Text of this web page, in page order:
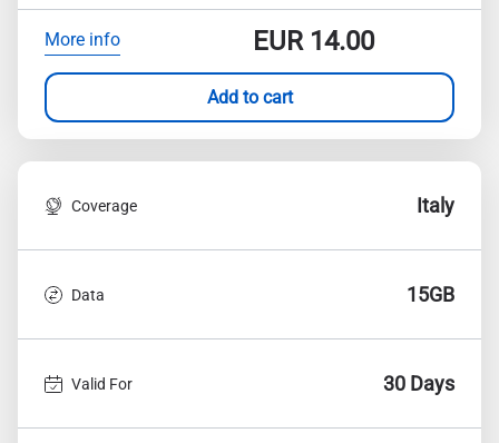
More info EUR14.00
Add to cart
Coverage Italy
Data 15GB
Valid For 30 Days